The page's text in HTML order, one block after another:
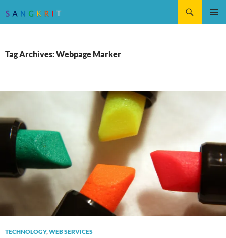
Tag Archives: Webpage Marker
TECHNOLOGY,WEB SERVICES